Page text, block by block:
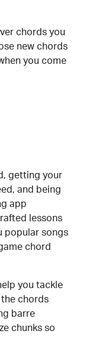
chords you
new chords
you come
getting your
and being
app
lessons
popular songs
chord
you tackle
chords
barre
chunks so